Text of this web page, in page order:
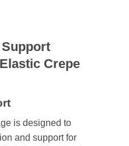
Crepe
is designed to
and support for